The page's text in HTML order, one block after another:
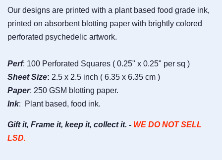
Our designs are printed with a plant based food grade ink,
printed on absorbent blotting paper with brightly colored
perforated psychedelic artwork.
Perf: 100 Perforated Squares ( 0.25" x 0.25" per sq )
SheetSize: 2.5 x 2.5 inch ( 6.35 x 6.35 cm )
Paper: 250 GSM blotting paper.
Ink: Plant based, food ink.
Gift it, Frame it, keep it, collect it. - WE DO NOT SELL
LSD.